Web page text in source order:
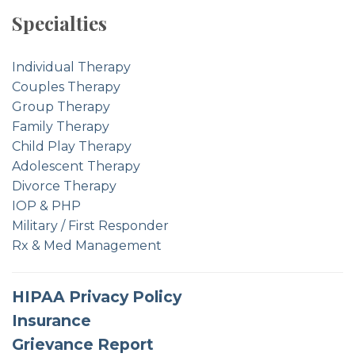
Specialties
Individual Therapy
Couples Therapy
Group Therapy
Family Therapy
Child Play Therapy
Adolescent Therapy
Divorce Therapy
IOP & PHP
Military / First Responder
Rx & Med Management
HIPAA Privacy Policy
Insurance
Grievance Report